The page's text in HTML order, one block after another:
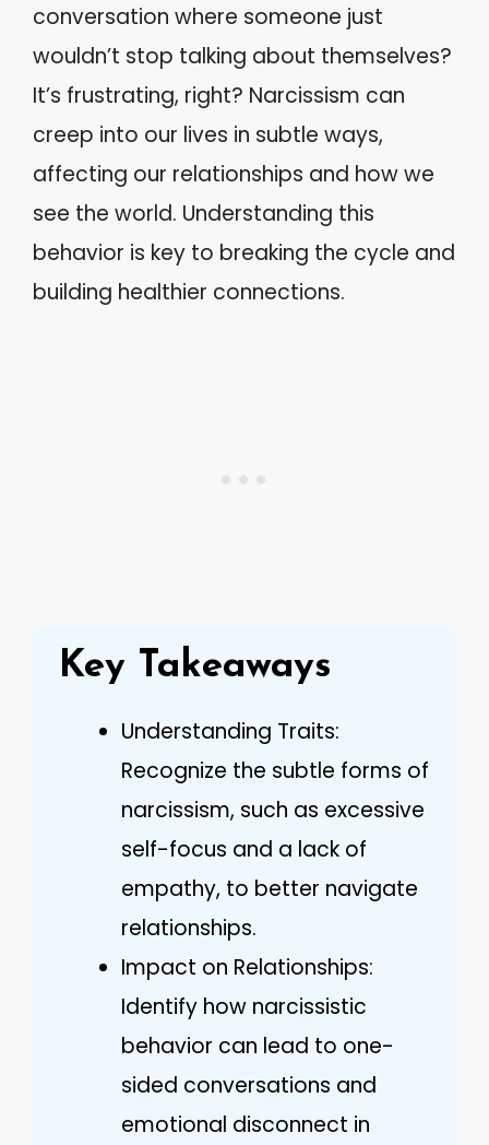
conversation where someone just
wouldn’t stop talking about themselves?
It’s frustrating, right? Narcissism can
creep into our lives in subtle ways,
affecting our relationships and how we
see the world. Understanding this
behavior is key to breaking the cycle and
building healthier connections.
Key Takeaways
Understanding Traits:
Recognize the subtle forms of
narcissism, such as excessive
self-focus and a lack of
empathy, to better navigate
relationships.
Impact on Relationships:
Identify how narcissistic
behavior can lead to one-
sided conversations and
emotional disconnect in